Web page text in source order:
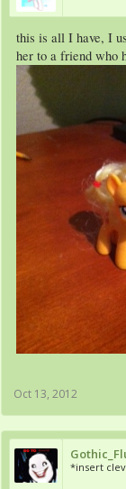
this is all I have, I
her to a friend who
Oct 13, 2012
*insert